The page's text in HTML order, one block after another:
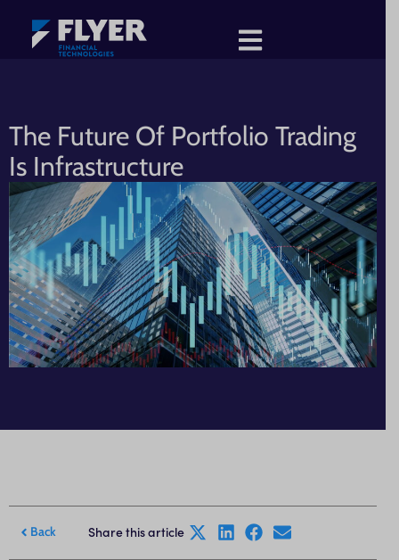
The Future Of Portfolio Trading
Is Infrastructure
Back Share this article